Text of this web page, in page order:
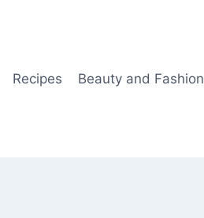
Recipes Beauty and Fashion